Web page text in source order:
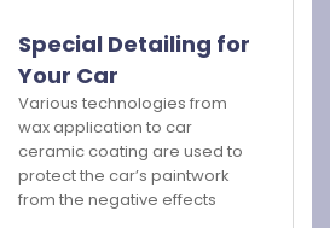
Special Detailing for
Your Car
Various technologies from
wax application to car
ceramic coating are used to
protect the car’s paintwork
from the negative effects